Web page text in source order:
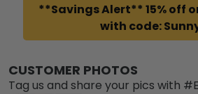
**Savings Alert** 15% off
with code:
CUSTOMER PHOTOS
Tag us and share your pics with